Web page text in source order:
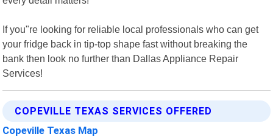
If you"re looking for reliable local professionals who can get
your fridge back in tip-top shape fast without breaking the
bank then look no further than Dallas Appliance Repair
Services!
COPEVILLE TEXAS SERVICES OFFERED
Copeville Texas Map